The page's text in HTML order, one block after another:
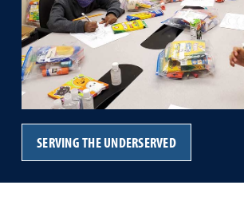
SERVING THE UNDERSERVED